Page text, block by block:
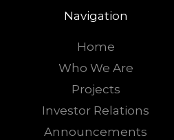
Navigation
Home
Who We Are
Projects
Investor Relations
Announcements